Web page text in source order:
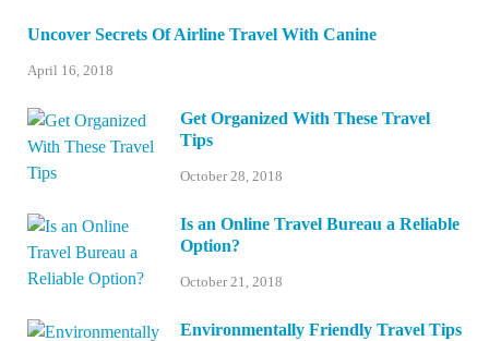
Uncover Secrets Of Airline Travel With Canine
April 16, 2018
Get Organized With These Travel
Tips
October 28, 2018
Is an Online Travel Bureau a Reliable
Option?
October 21, 2018
Environmentally Friendly Travel Tips